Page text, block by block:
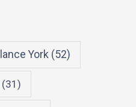
York(52)
(31)